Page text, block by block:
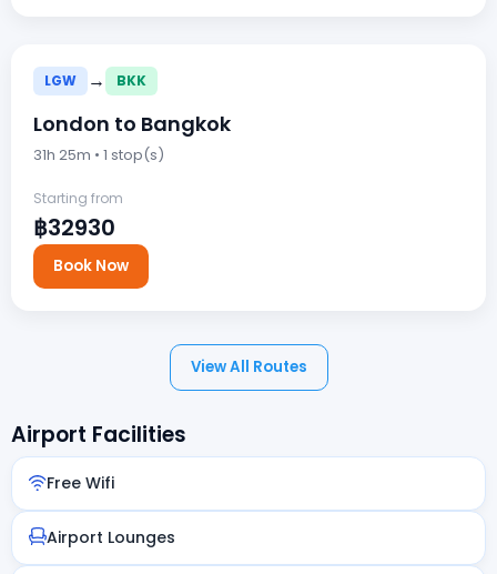
LGW → BKK
London to Bangkok
31h 25m • 1 stop(s)
Starting from
฿32930
Book Now
View All Routes
Airport Facilities
Free Wifi
Airport Lounges